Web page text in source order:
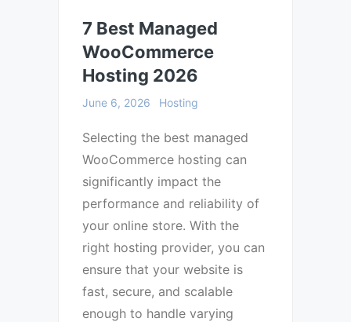
7 Best Managed
WooCommerce
Hosting 2026
June 6, 2026 Hosting
Selecting the best managed
WooCommerce hosting can
significantly impact the
performance and reliability of
your online store. With the
right hosting provider, you can
ensure that your website is
fast, secure, and scalable
enough to handle varying